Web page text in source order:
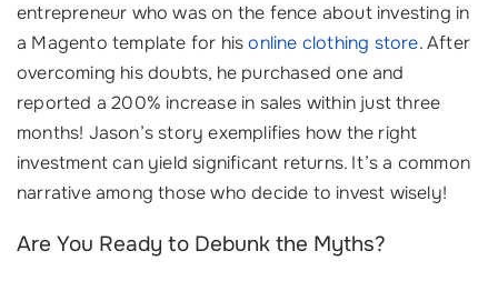
entrepreneur who was on the fence about investing in
a Magento template for hisonline clothing store. After
overcoming his doubts, he purchased one and
reported a 200% increase in sales within just three
months! Jason’s story exemplifies how the right
investment can yield significant returns. It’s a common
narrative among those who decide to invest wisely!
Are You Ready to Debunk the Myths?